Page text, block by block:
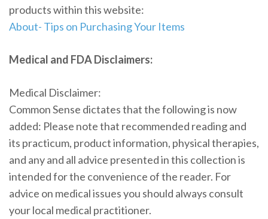
products within this website:
About- Tips on Purchasing Your Items
Medical and FDA Disclaimers:
Medical Disclaimer:
Common Sense dictates that the following is now
added: Please note that recommended reading and
its practicum, product information, physical therapies,
and any and all advice presented in this collection is
intended for the convenience of the reader. For
advice on medical issues you should always consult
your local medical practitioner.